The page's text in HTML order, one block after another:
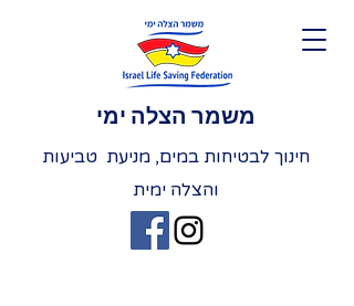
משמר הצלה ימי
חינוך לבטיחות במים, מניעת טביעות
והצלה ימית